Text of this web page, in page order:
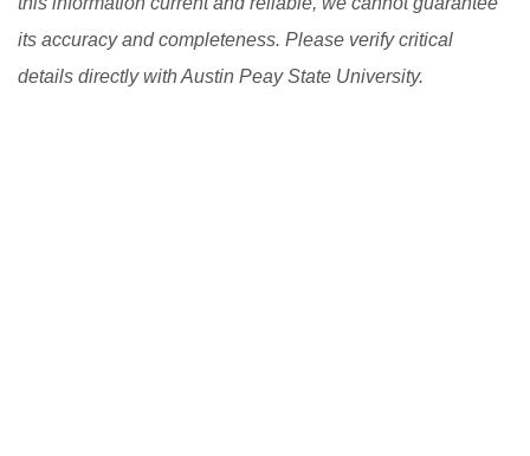
its accuracy and completeness. Please verify critical
details directly with Austin Peay State University.